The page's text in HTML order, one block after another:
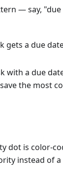
— say,
gets a due
with a due
the most
dot is color-
instead of a